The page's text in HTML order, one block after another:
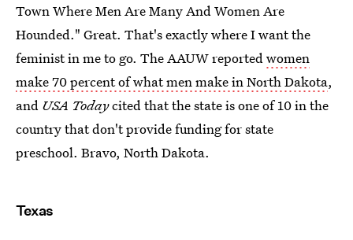
Town Where Men Are Many And Women Are
Hounded." Great. That's exactly where I want the
feminist in me to go. The AAUW reportedwomen
make 70 percent of what men make in North Dakota,
and USA Todaycited that the state is one of 10 in the
country that don't provide funding for state
preschool. Bravo, North Dakota.
Texas